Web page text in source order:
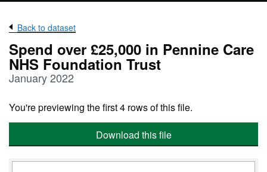
Back to dataset
Spend over £25,000 in Pennine Care
NHS Foundation Trust
January 2022
You're previewing the first 4 rows of this file.
Download this file